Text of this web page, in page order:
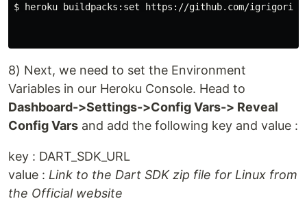
$ heroku buildpacks:set https://github.com/
8) Next, we need to set the Environment
Variables in our Heroku Console. Head to
Dashboard->Settings->Config Vars-> Reveal
Config Vars and add the following key and value :
key : DART_SDK_URL
value : Link to the Dart SDK zip file for Linux from
the Official website